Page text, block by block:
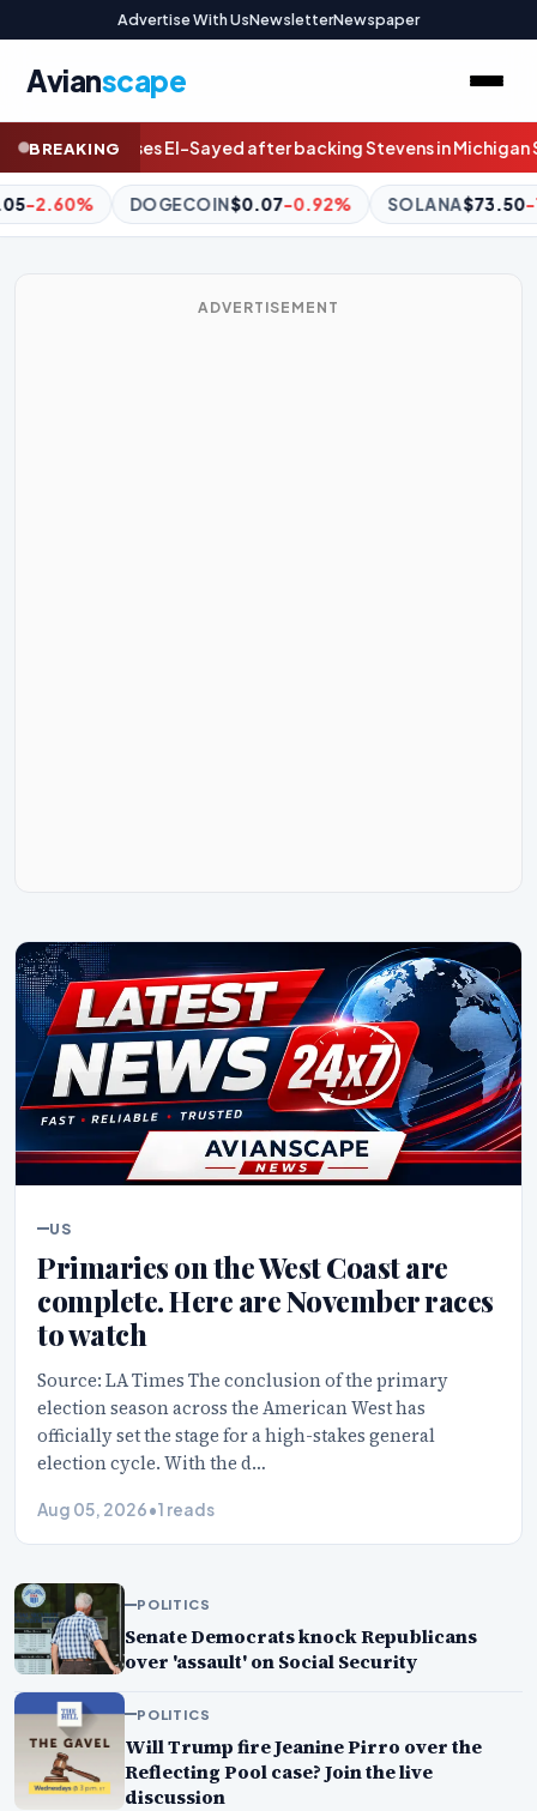
Advertise With UsNewsletterNewspaper
Avianscape
BREAKINGin Michigan Senate primaryKOSA advances Senate
0.92% SOLANA$73.50-1.09% GOLD (PAXG)
ADVERTISEMENT
US
Primaries on the West Coast are
complete. Here are November races
to watch
Source: LA Times The conclusion of the primary
election season across the American West has
officially set the stage for a high-stakes general
election cycle. With the d…
Aug 05, 2026•1 reads
POLITICS
Senate Democrats knock Republicans
over 'assault' on Social Security
POLITICS
Will Trump fire Jeanine Pirro over the
Reflecting Pool case? Join the live
discussion